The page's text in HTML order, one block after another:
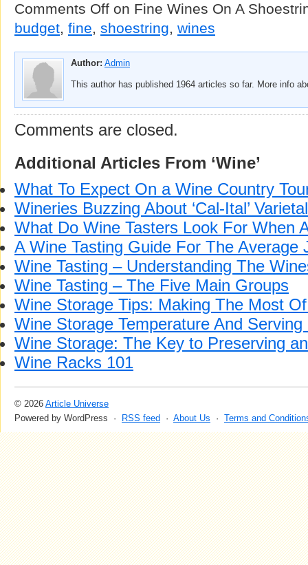
Comments Off on Fine Wines On A
budget, fine, shoestring, wines
Author: Admin
This author has published 1964 articles so far. More info
Comments are closed.
Additional Articles From ‘Wine’
What To Expect On a Wine Country
Wineries Buzzing About ‘Cal-Ital’
What Do Wine Tasters Look For When
A Wine Tasting Guide For The Average
Wine Tasting – Understanding The
Wine Tasting – The Five Main Groups
Wine Storage Tips: Making The Most
Wine Storage Temperature And
Wine Storage: The Key to Preserving
Wine Racks 101
© 2026 Article Universe
Powered by WordPress ·
RSS feed · About Us · Terms and